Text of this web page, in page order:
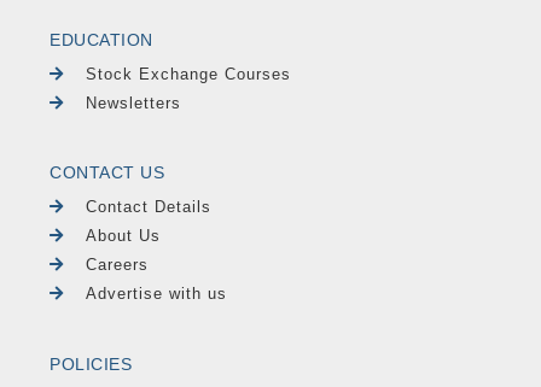
EDUCATION
Stock Exchange Courses
Newsletters
CONTACT US
Contact Details
About Us
Careers
Advertise with us
POLICIES